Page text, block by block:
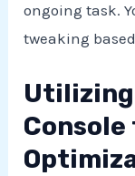
ongoing task.
tweaking
Utilizing
Console